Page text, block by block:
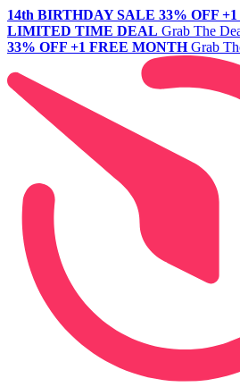
14th BIRTHDAY SALE 33% OFF
LIMITED TIME DEAL Grab The
33% OFF +1 FREE MONTH Grab